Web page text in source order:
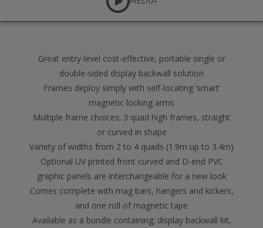
Great entry level cost-effective, portable single or
double-sided display backwall solution
Frames deploy simply with self-locating ‘smart’
magnetic locking arms
Multiple frame choices; 3 quad high frames, straight
or curved in shape
Variety of widths from 2 to 4 quads (1.9m up to 3.4m)
Optional UV printed front curved and D-end PVC
graphic panels are interchangeable for a new look
Comes complete with mag bars, hangers and kickers,
and one roll of magnetic tape
Available as a bundle containing; display backwall kit,